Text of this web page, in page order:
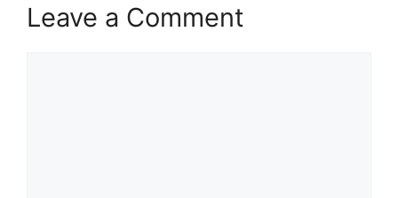
Leave a Comment